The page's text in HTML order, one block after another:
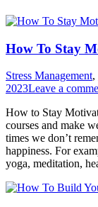
How To Stay
Stress Management,
2023Leave a
How to Stay
courses and make
times we don’t
happiness. For
yoga, meditation,